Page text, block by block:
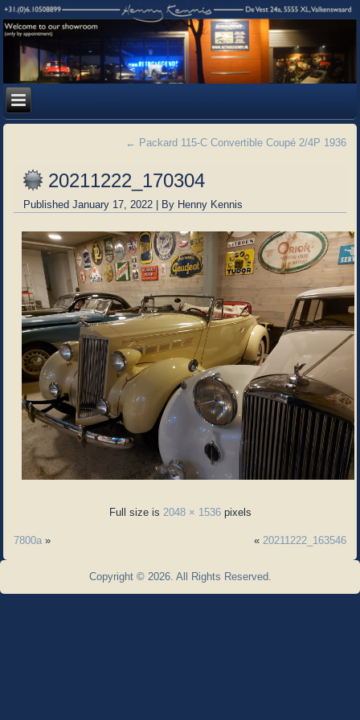
← Packard 115-C Convertible Coupé 2/4P 1936
20211222_170304
Published January 17, 2022 | By Henny Kennis
Full size is 2048 × 1536pixels
7800a » « 20211222_163546
Copyright © 2026. All Rights Reserved.